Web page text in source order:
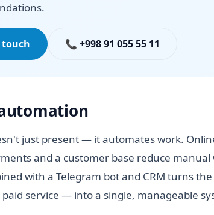
touch 📞 +998 91 055 55 11
just present — it automates work.
and a customer base reduce
with a Telegram bot and CRM turns
service — into a single, manageable